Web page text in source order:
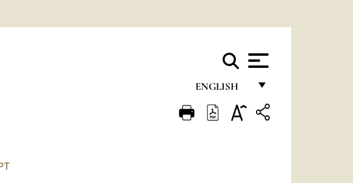
ENGLISH
FRANÇAIS